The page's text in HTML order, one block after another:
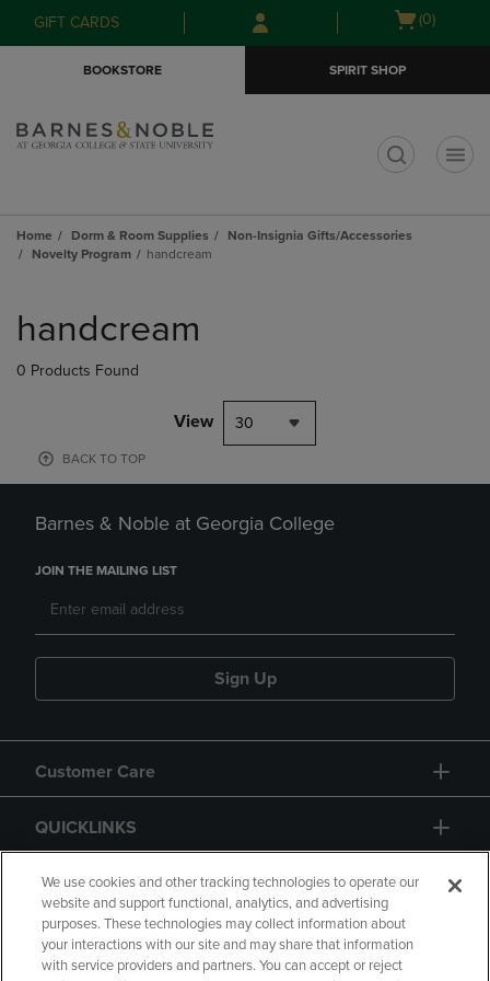
Skip
to
Skip
to
menu
GIFT CARDS
Open
(0)
BOOKSTORE SPIRIT SHOP
Home Dorm & Room Supplies
Non-Insignia Gifts/Accessories
Novelty Program
handcream
products
handcream
0 Products Found
View 30
BACK TO TOP
Barnes & Noble at Georgia College
JOIN THE MAILING LIST
Sign Up
Customer Care
QUICKLINKS
GIFT CARD
We use cookies and other tracking technologies to operate our
website and support functional, analytics, and advertising
purposes. These technologies may collect information about
your interactions with our site and may share that information
with service providers and partners. You can accept or reject